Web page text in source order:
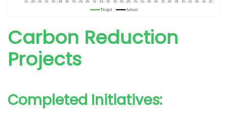
Carbon Reduction
Projects
Completed Initiatives: